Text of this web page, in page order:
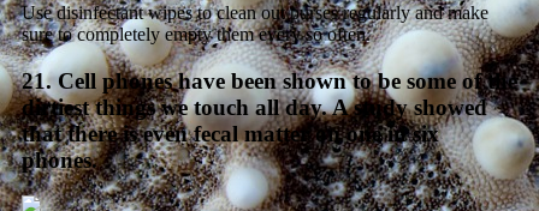
Use disinfectant wipes to clean out purses regularly and make
sure to completely empty them every so often.
21. Cell phones have been shown to be some of the
dirtiest things we touch all day. A study showed
that there is even fecal matter on one in six
phones.